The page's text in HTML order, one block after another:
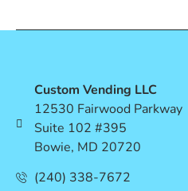
Custom Vending LLC
12530 Fairwood Parkway
Suite 102 #395
Bowie, MD 20720
(240) 338-7672